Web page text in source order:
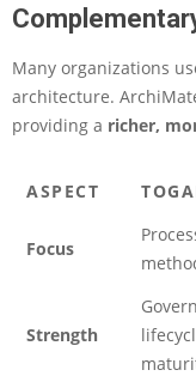
Many organizations
architecture.
providing a richer,
ASPECT
Focus
Strength